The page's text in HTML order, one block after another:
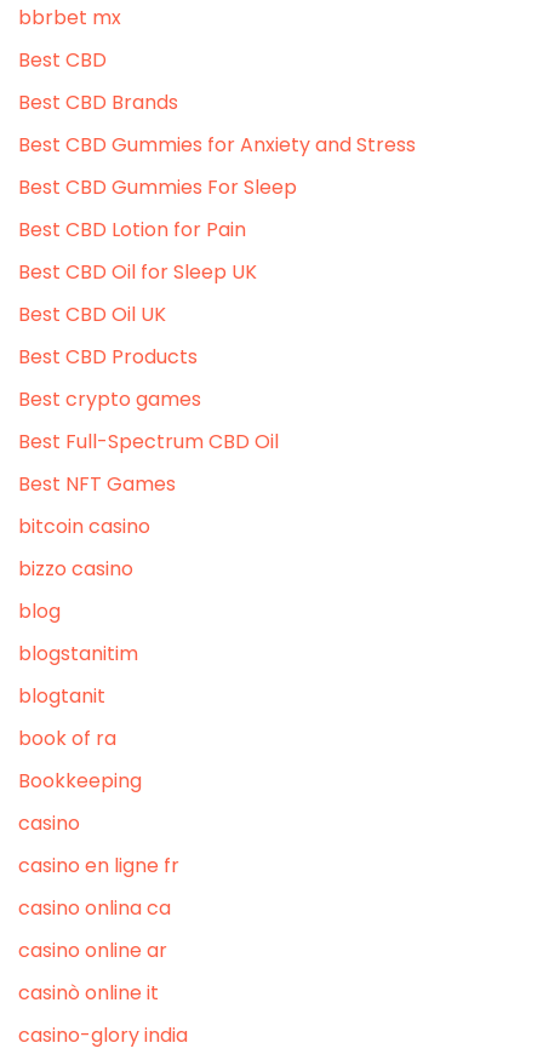
bbrbet mx
Best CBD
Best CBD Brands
Best CBD Gummies for Anxiety and Stress
Best CBD Gummies For Sleep
Best CBD Lotion for Pain
Best CBD Oil for Sleep UK
Best CBD Oil UK
Best CBD Products
Best crypto games
Best Full-Spectrum CBD Oil
Best NFT Games
bitcoin casino
bizzo casino
blog
blogstanitim
blogtanit
book of ra
Bookkeeping
casino
casino en ligne fr
casino onlina ca
casino online ar
casinò online it
casino-glory india